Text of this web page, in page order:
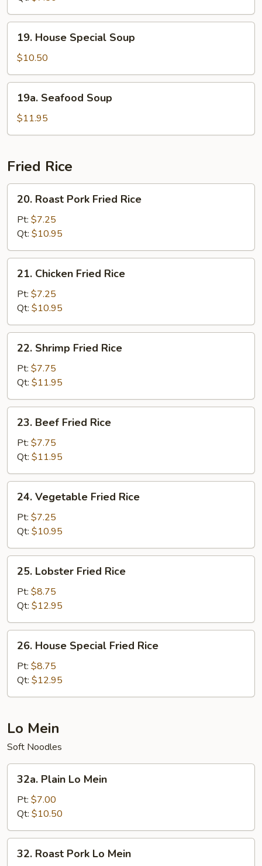
House
Special
Soup
19. House Special Soup
$10.50
Seafood
Soup
19a. Seafood Soup
$11.95
Fried Rice
Roast
Pork
Fried
Rice
20. Roast Pork Fried Rice
Pt: $7.25
Qt: $10.95
Chicken
Fried
Rice
21. Chicken Fried Rice
Pt: $7.25
Qt: $10.95
Shrimp
Fried
Rice
22. Shrimp Fried Rice
Pt: $7.75
Qt: $11.95
Beef
Fried
Rice
23. Beef Fried Rice
Pt: $7.75
Qt: $11.95
Vegetable
Fried
Rice
24. Vegetable Fried Rice
Pt: $7.25
Qt: $10.95
Lobster
Fried
Rice
25. Lobster Fried Rice
Pt: $8.75
Qt: $12.95
House
Special
Fried
Rice
26. House Special Fried Rice
Pt: $8.75
Qt: $12.95
Lo Mein
Soft Noodles
Plain
Mein
32a. Plain Lo Mein
Pt: $7.00
Qt: $10.50
Roast
32. Roast Pork Lo Mein